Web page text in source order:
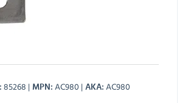
85268 MPN AC980 AKA AC980